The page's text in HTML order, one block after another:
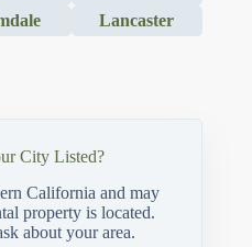
Lancaster
City Listed?
California and may
property is located.
about your area.